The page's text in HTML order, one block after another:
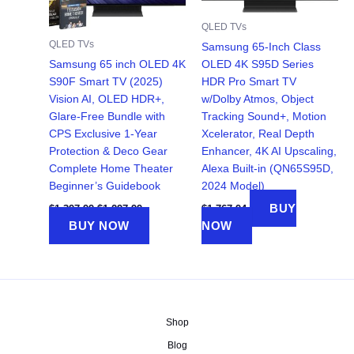
QLED TVs
Samsung 65 inch OLED 4K
S90F Smart TV (2025)
Vision AI, OLED HDR+,
Glare-Free Bundle with
CPS Exclusive 1-Year
Protection & Deco Gear
Complete Home Theater
Beginner’s Guidebook
$1,397.99 Original
was:
$1,397.99.
$1,297.99Current
$1,297.99.
BUY NOW
QLED TVs
Samsung 65-Inch Class
OLED 4K S95D Series
HDR Pro Smart TV
w/Dolby Atmos, Object
Tracking Sound+, Motion
Xcelerator, Real Depth
Enhancer, 4K AI Upscaling,
Alexa Built-in (QN65S95D,
2024 Model)
$1,767.94
BUY
NOW
Shop
Blog